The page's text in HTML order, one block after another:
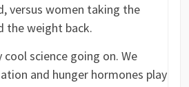
versus women taking the
the weight back.
cool science going on. We
and hunger hormones play